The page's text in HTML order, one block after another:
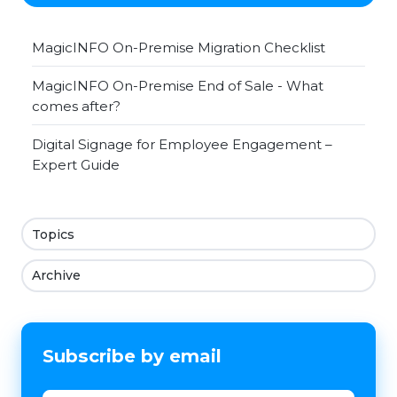
MagicINFO On-Premise Migration Checklist
MagicINFO On-Premise End of Sale - What
comes after?
Digital Signage for Employee Engagement –
Expert Guide
Topics
Archive
Subscribe by email